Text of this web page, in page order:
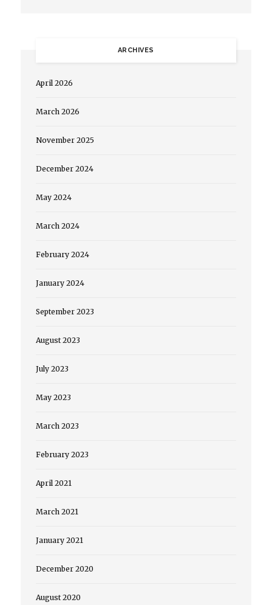
ARCHIVES
April 2026
March 2026
November 2025
December 2024
May 2024
March 2024
February 2024
January 2024
September 2023
August 2023
July 2023
May 2023
March 2023
February 2023
April 2021
March 2021
January 2021
December 2020
August 2020